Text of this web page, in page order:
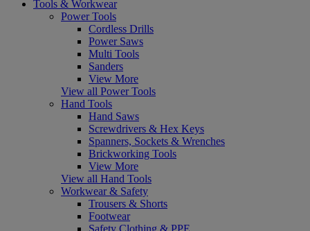
Tools & Workwear
Power Tools
Cordless Drills
Power Saws
Multi Tools
Sanders
View More
View all Power Tools
Hand Tools
Hand Saws
Screwdrivers & Hex Keys
Spanners, Sockets & Wrenches
Brickworking Tools
View More
View all Hand Tools
Workwear & Safety
Trousers & Shorts
Footwear
Safety Clothing & PPE